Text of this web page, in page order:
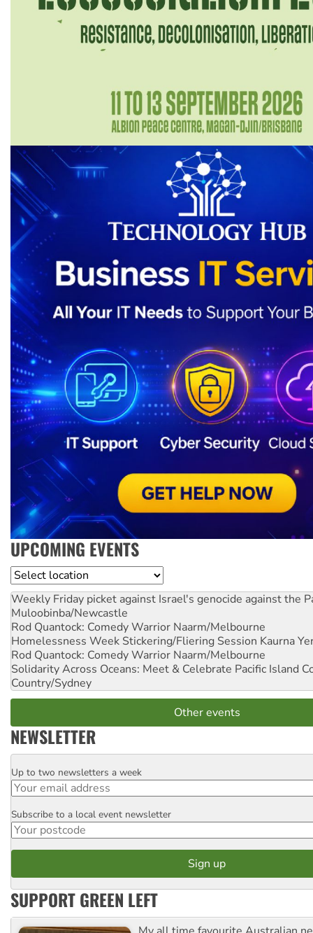
UPCOMING EVENTS
Location
Weekly Friday picket against Israel's genocide against the
Muloobinba/Newcastle
Rod Quantock: Comedy Warrior Naarm/Melbourne
Homelessness Week Stickering/Fliering Session Kaurna
Rod Quantock: Comedy Warrior Naarm/Melbourne
Solidarity Across Oceans: Meet & Celebrate Pacific Island
Country/Sydney
Other events
NEWSLETTER
Email
Up to two newsletters a week
Postcode
Subscribe to a local event newsletter
SUPPORT GREEN LEFT